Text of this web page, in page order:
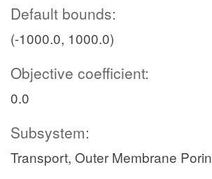
Default bounds:
(-1000.0, 1000.0)
Objective coefficient:
0.0
Subsystem:
Transport, Outer Membrane Porin